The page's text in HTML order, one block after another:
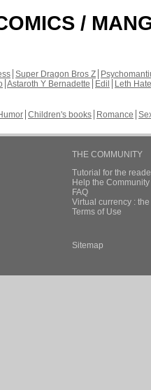
/
Super Dragon Bros Z
Astaroth Y Bernadette Edil
Leth Hate
Children's books Romance
THE COMMUNITY
Tutorial for the
Help the
FAQ
Virtual currency :
Terms of Use
Sitemap